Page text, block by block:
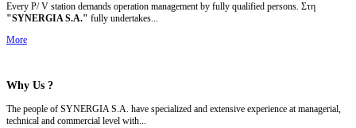
Every P/ V station demands operation management by fully qualified persons. Στη
"SYNERGIA S.A." fully undertakes...
More
Why Us ?
The people of SYNERGIA S.A. have specialized and extensive experience at managerial,
technical and commercial level with...